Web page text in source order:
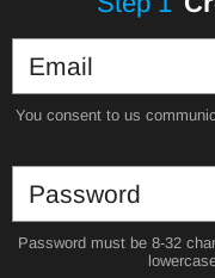
You consent to us
Password must be 8-32